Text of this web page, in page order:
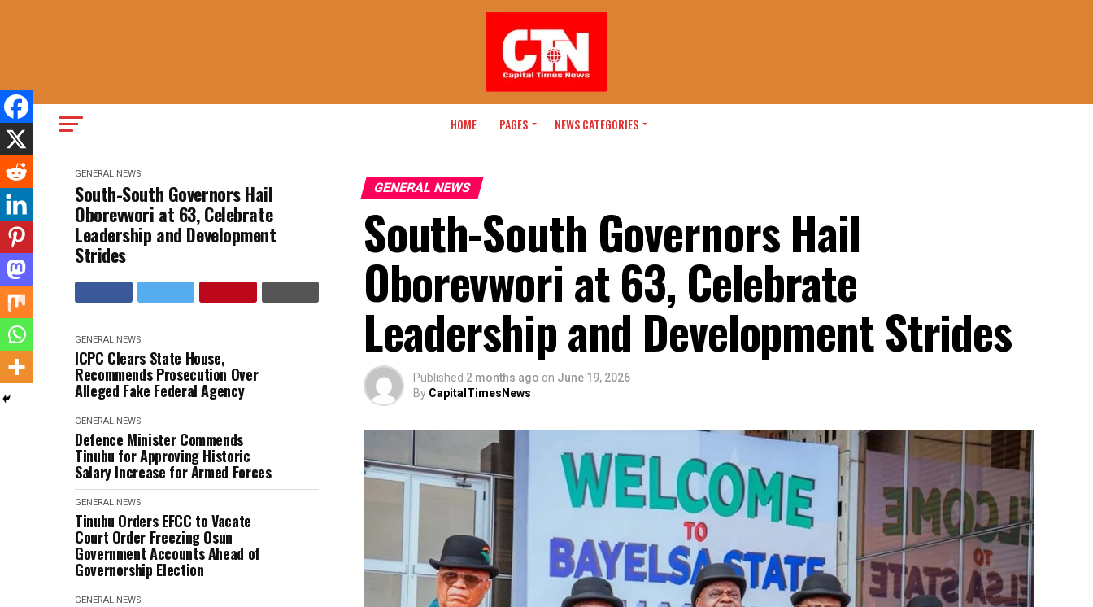
HOME PAGES NEWS CATEGORIES
GENERAL NEWS
South-South Governors Hail
Oborevwori at 63, Celebrate
Leadership and Development
Strides
GENERAL NEWS
ICPC Clears State House,
Recommends Prosecution Over
Alleged Fake Federal Agency
GENERAL NEWS
Defence Minister Commends
Tinubu for Approving Historic
Salary Increase for Armed Forces
GENERAL NEWS
Tinubu Orders EFCC to Vacate
Court Order Freezing Osun
Government Accounts Ahead of
Governorship Election
GENERAL NEWS
GENERAL NEWS
South-South Governors Hail
Oborevwori at 63, Celebrate
Leadership and Development Strides
Published 2 months ago on June 19, 2026
By CapitalTimesNews